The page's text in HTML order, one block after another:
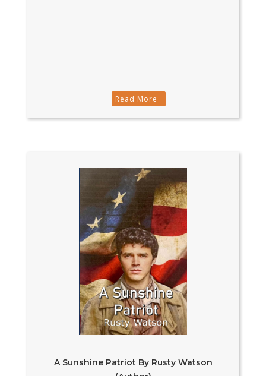
Read More
A Sunshine Patriot By Rusty Watson